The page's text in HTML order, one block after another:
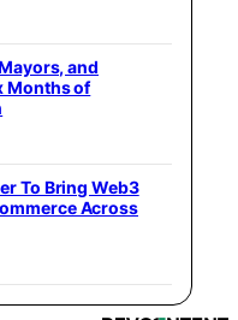
and
Months of
To Bring Web3
Across